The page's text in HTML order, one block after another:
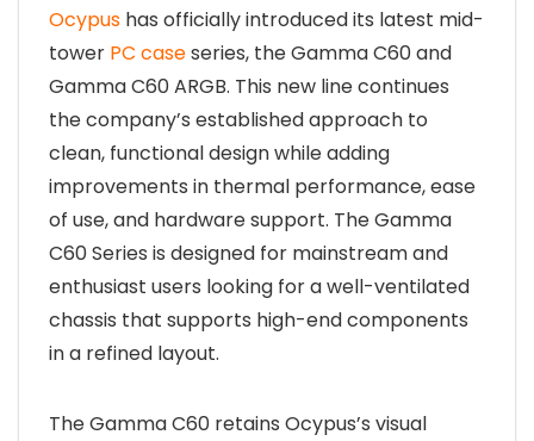
Ocypus has officially introduced its latest mid-
tower PC caseseries, the Gamma C60 and
Gamma C60 ARGB. This new line continues
the company’s established approach to
clean, functional design while adding
improvements in thermal performance, ease
of use, and hardware support. The Gamma
C60 Series is designed for mainstream and
enthusiast users looking for a well-ventilated
chassis that supports high-end components
in a refined layout.
The Gamma C60 retains Ocypus’s visual